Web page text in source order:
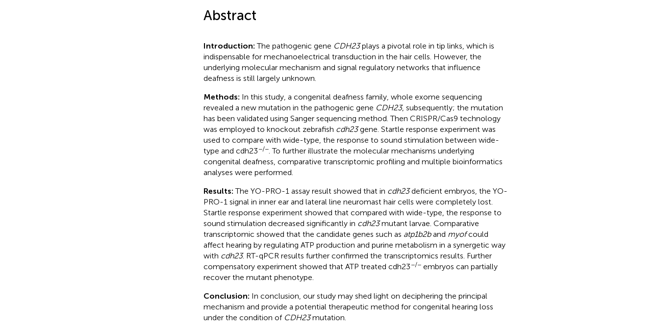
Abstract
Introduction:The pathogenic gene CDH23plays a pivotal role in tip links, which is
indispensable for mechanoelectrical transduction in the hair cells. However, the
underlying molecular mechanism and signal regulatory networks that influence
deafness is still largely unknown.
Methods: In this study, a congenital deafness family, whole exome sequencing
revealed a new mutation in the pathogenic gene CDH23, subsequently; the mutation
has been validated using Sanger sequencing method. Then CRISPR/Cas9 technology
was employed to knockout zebrafish cdh23gene. Startle response experiment was
used to compare with wide-type, the response to sound stimulation between wide-
type and cdh23−/−. To further illustrate the molecular mechanisms underlying
congenital deafness, comparative transcriptomic profiling and multiple bioinformatics
analyses were performed.
Results:The YO-PRO-1 assay result showed that in cdh23deficient embryos, the YO-
PRO-1 signal in inner ear and lateral line neuromast hair cells were completely lost.
Startle response experiment showed that compared with wide-type, the response to
sound stimulation decreased significantly in cdh23mutant larvae. Comparative
transcriptomic showed that the candidate genes such as atp1b2band myofcould
affect hearing by regulating ATP production and purine metabolism in a synergetic way
with cdh23. RT-qPCR results further confirmed the transcriptomics results. Further
compensatory experiment showed that ATP treated cdh23−/−embryos can partially
recover the mutant phenotype.
Conclusion: In conclusion, our study may shed light on deciphering the principal
mechanism and provide a potential therapeutic method for congenital hearing loss
under the condition of CDH23mutation.